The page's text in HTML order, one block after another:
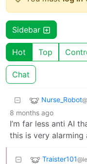
Sidebar
Hot Top
Chat
Nurse_Robot
8 months ago
I’m far less anti AI
this is very alarming
Traister101